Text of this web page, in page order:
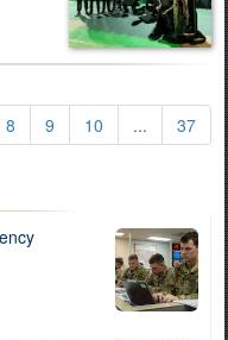
8 9 10 ... 37